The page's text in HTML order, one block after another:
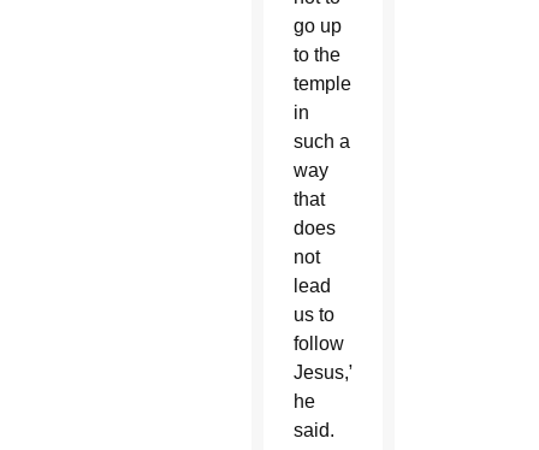
go up
to the
temple
in
such a
way
that
does
not
lead
us to
follow
Jesus,”
he
said.